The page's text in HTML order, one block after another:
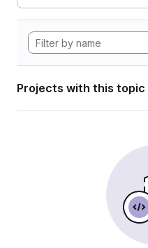
Projects with this topic